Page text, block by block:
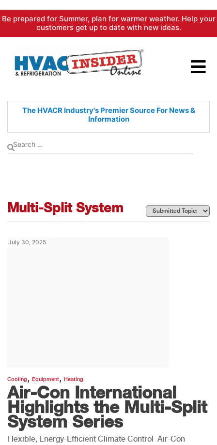
Skip
content
Be prepared for Summer, plan for warmer weather. Help your
customers get up to date with new ideas.
The HVACR Industry's PremierSource For News &
Information
Multi-Split System
July 30, 2025
Cooling , Equipment, Heating
Air-Con International
Highlights the Multi-Split
System Series
Flexible, Energy-Efficient Climate Control Air-Con